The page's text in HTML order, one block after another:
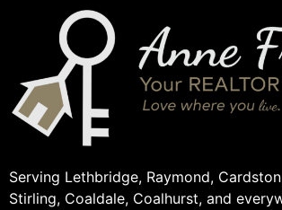
Serving Lethbridge, Raymond,
Stirling, Coaldale, Coalhurst, and